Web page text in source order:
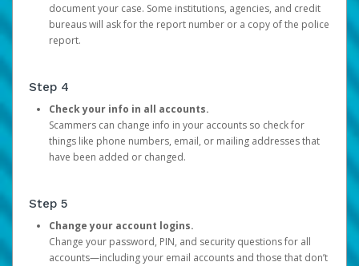
document your case. Some institutions, agencies, and credit
bureaus will ask for the report number or a copy of the police
report.
Step 4
Check your info in all accounts.
Scammers can change info in your accounts so check for
things like phone numbers, email, or mailing addresses that
have been added or changed.
Step 5
Change your account logins.
Change your password, PIN, and security questions for all
accounts—including your email accounts and those that don’t